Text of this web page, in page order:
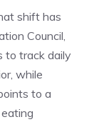
shift has
Council,
to track daily
while
to a